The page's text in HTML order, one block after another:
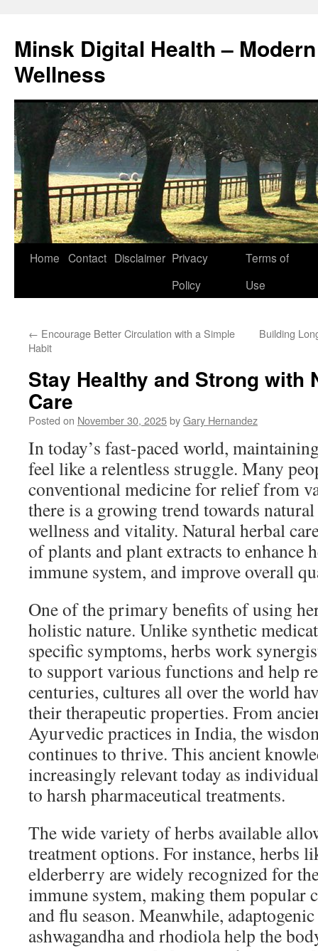
content
Minsk Digital Health –
Wellness
Home Contact Disclaimer Privacy
Policy
Terms of
Use
← Encourage Better Circulation with a Simple
Habit
Building
Stay Healthy and Strong with
Care
Posted on November 30, 2025byGary Hernandez
In today’s fast-paced world,
feel like a relentless struggle. Many
conventional medicine for relief from
there is a growing trend towards
wellness and vitality. Natural herbal
of plants and plant extracts to enhance
immune system, and improve overall
One of the primary benefits of using
holistic nature. Unlike synthetic
specific symptoms, herbs work
to support various functions and help
centuries, cultures all over the world
their therapeutic properties. From
Ayurvedic practices in India, the
continues to thrive. This ancient
increasingly relevant today as
to harsh pharmaceutical treatments.
The wide variety of herbs available
treatment options. For instance, herbs
elderberry are widely recognized for
immune system, making them popular
and flu season. Meanwhile,
ashwagandha and rhodiola help the